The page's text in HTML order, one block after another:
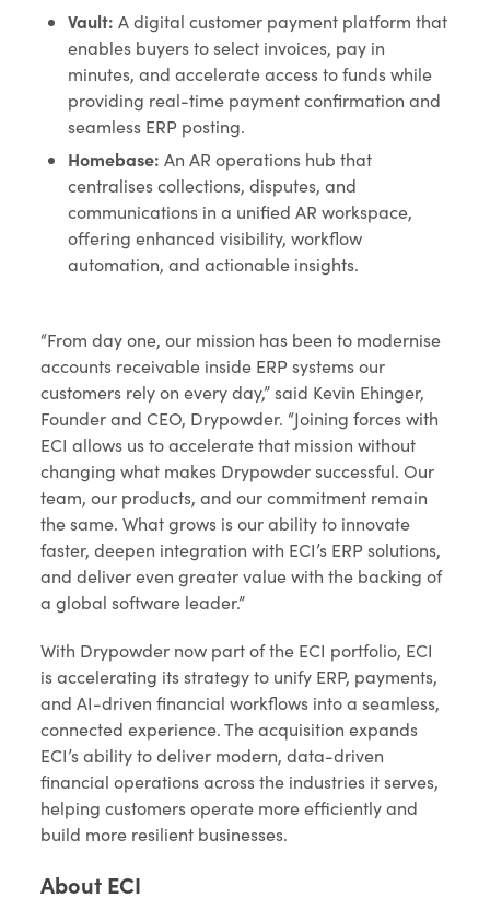
Vault:A digital customer payment platform that
enables buyers to select invoices, pay in
minutes, and accelerate access to funds while
providing real-time payment confirmation and
seamless ERP posting.
Homebase:An AR operations hub that
centralises collections, disputes, and
communications in a unified AR workspace,
offering enhanced visibility, workflow
automation, and actionable insights.
“From day one, our mission has been to modernise
accounts receivable inside ERP systems our
customers rely on every day,” said Kevin Ehinger,
Founder and CEO, Drypowder. “Joining forces with
ECI allows us to accelerate that mission without
changing what makes Drypowder successful. Our
team, our products, and our commitment remain
the same. What grows is our ability to innovate
faster, deepen integration with ECI’s ERP solutions,
and deliver even greater value with the backing of
a global software leader.”
With Drypowder now part of the ECI portfolio, ECI
is accelerating its strategy to unify ERP, payments,
and AI-driven financial workflows into a seamless,
connected experience. The acquisition expands
ECI’s ability to deliver modern, data-driven
financial operations across the industries it serves,
helping customers operate more efficiently and
build more resilient businesses.
About ECI